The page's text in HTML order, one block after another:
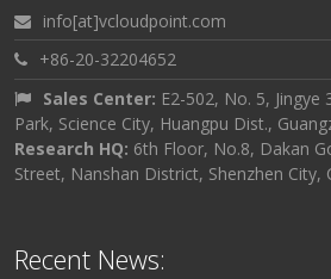
info[at]vcloudpoint.com
+86-20-32204652
Sales Center: E2-502, No. 5, Jingye
Park, Science City, Huangpu Dist.,
Research HQ: 6th Floor, No.8, Dakan
Street, Nanshan District, Shenzhen City,
Recent News: